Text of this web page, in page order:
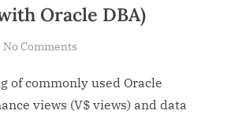
Oracle DBA)
No Comments
to
day
of commonly used Oracle
views (V$ views) and data